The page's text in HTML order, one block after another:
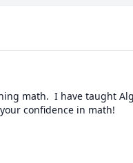
math.  I have taught
confidence in math!